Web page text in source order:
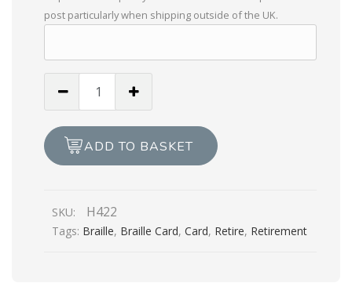
post particularly when shipping outside of the UK.
On
Your
ADD TO BASKET
SKU: H422
Tags: Braille, Braille Card, Card, Retire, Retirement